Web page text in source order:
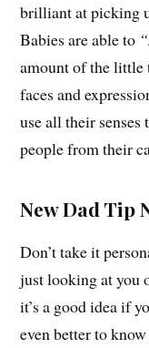
brilliant at picking
Babies are able to
amount of the little
faces and
use all their
people from their
New Dad Tip
Don’t take it
just looking at you
it’s a good idea if
even better to